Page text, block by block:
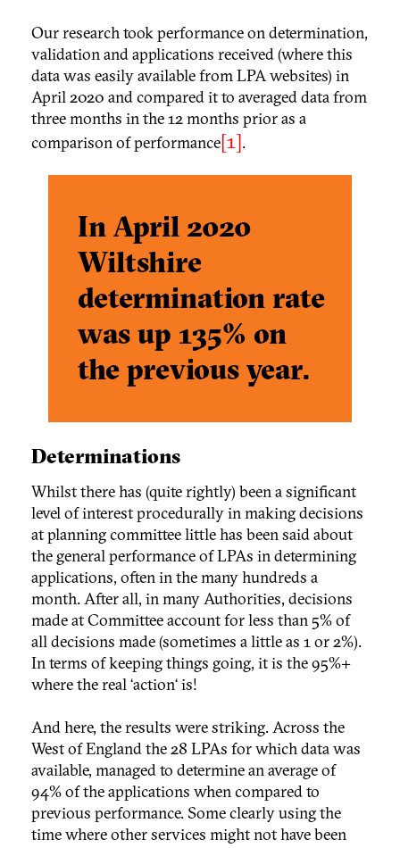
Our research took performance on determination,
validation and applications received (where this
data was easily available from LPA websites) in
April 2020 and compared it to averaged data from
three months in the 12 months prior as a
comparison of performance[1].
In April 2020
Wiltshire
determination rate
was up 135% on
the previous year.
Determinations
Whilst there has (quite rightly) been a significant
level of interest procedurally in making decisions
at planning committee little has been said about
the general performance of LPAs in determining
applications, often in the many hundreds a
month. After all, in many Authorities, decisions
made at Committee account for less than 5% of
all decisions made (sometimes a little as 1 or 2%).
In terms of keeping things going, it is the 95%+
where the real ‘action‘ is!
And here, the results were striking. Across the
West of England the 28 LPAs for which data was
available, managed to determine an average of
94% of the applications when compared to
previous performance. Some clearly using the
time where other services might not have been